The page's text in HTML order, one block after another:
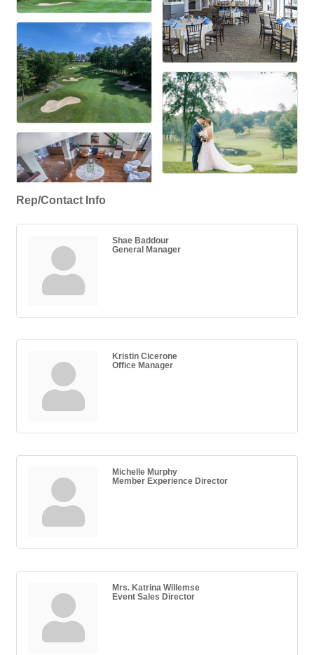
Rep/Contact Info
Shae Baddour
General Manager
Kristin Cicerone
Office Manager
Michelle Murphy
Member Experience Director
Mrs. Katrina Willemse
Event Sales Director